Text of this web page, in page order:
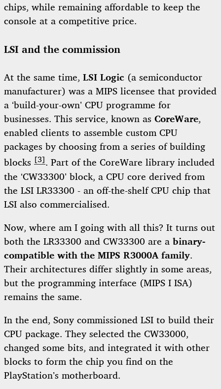
chips, while remaining affordable to keep the
console at a competitive price.
LSI and the commission
At the same time, LSI Logic (a semiconductor
manufacturer) was a MIPS licensee that provided
a ‘build-your-own’ CPU programme for
businesses. This service, known as CoreWare,
enabled clients to assemble custom CPU
packages by choosing from a series of building
blocks [3] . Part of the CoreWare library included
the ‘CW33300’ block, a CPU core derived from
the LSI LR33300 - an off-the-shelf CPU chip that
LSI also commercialised.
Now, where am I going with all this? It turns out
both the LR33300 and CW33300 are a binary-
compatible with the MIPS R3000A family.
Their architectures differ slightly in some areas,
but the programming interface (MIPS I ISA)
remains the same.
In the end, Sony commissioned LSI to build their
CPU package. They selected the CW33000,
changed some bits, and integrated it with other
blocks to form the chip you find on the
PlayStation’s motherboard.